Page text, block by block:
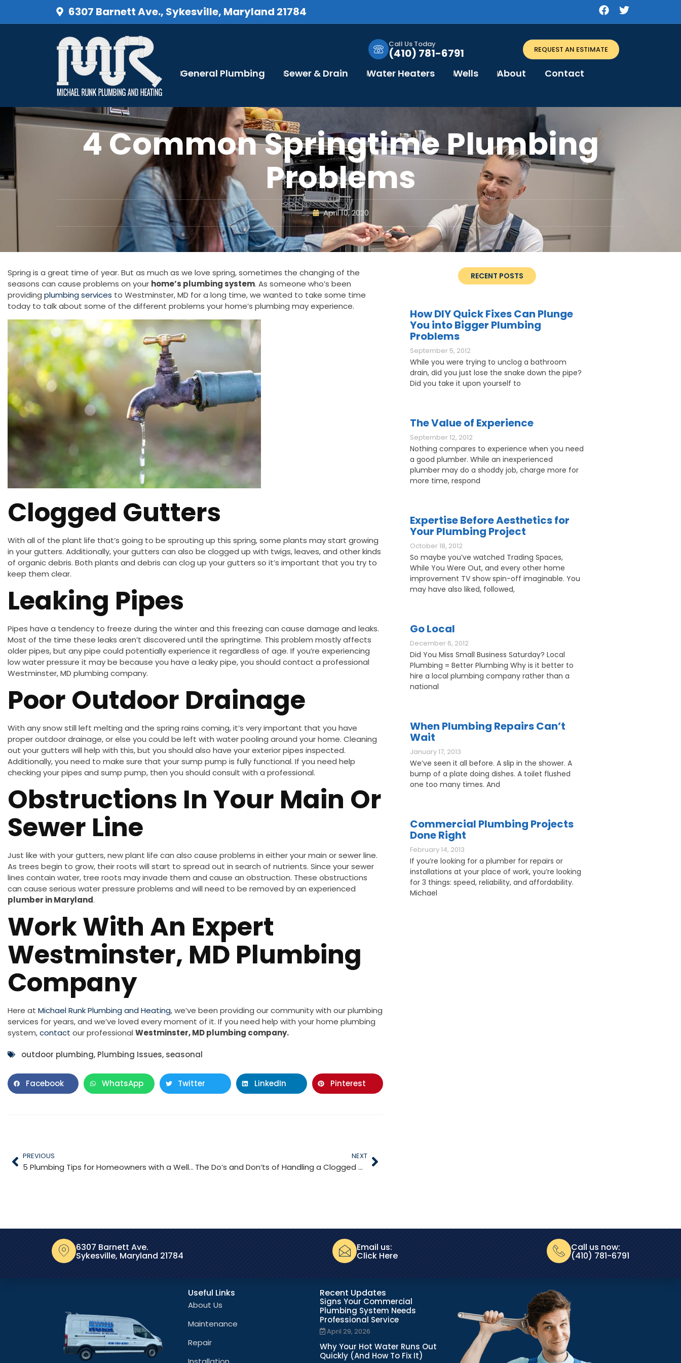
6307 Barnett Ave., Sykesville, Maryland 21784
Call Us Today
(410) 781-6791 REQUEST AN ESTIMATE
General Plumbing Sewer & Drain Water Heaters Wells About Contact
4 Common Springtime Plumbing
Problems
April 10, 2020
Spring is a great time of year. But as much as we love spring, sometimes the changing of the
seasons can cause problems on your home’s plumbing system. As someone who’s been
providing plumbing services to Westminster, MD for a long time, we wanted to take some time
today to talk about some of the different problems your home’s plumbing may experience.
Clogged Gutters
With all of the plant life that’s going to be sprouting up this spring, some plants may start growing
in your gutters. Additionally, your gutters can also be clogged up with twigs, leaves, and other kinds
of organic debris. Both plants and debris can clog up your gutters so it’s important that you try to
keep them clear.
Leaking Pipes
Pipes have a tendency to freeze during the winter and this freezing can cause damage and leaks.
Most of the time these leaks aren’t discovered until the springtime. This problem mostly affects
older pipes, but any pipe could potentially experience it regardless of age. If you’re experiencing
low water pressure it may be because you have a leaky pipe, you should contact a professional
Westminster, MD plumbing company.
Poor Outdoor Drainage
With any snow still left melting and the spring rains coming, it’s very important that you have
proper outdoor drainage, or else you could be left with water pooling around your home. Cleaning
out your gutters will help with this, but you should also have your exterior pipes inspected.
Additionally, you need to make sure that your sump pump is fully functional. If you need help
checking your pipes and sump pump, then you should consult with a professional.
Obstructions In Your Main Or
Sewer Line
Just like with your gutters, new plant life can also cause problems in either your main or sewer line.
As trees begin to grow, their roots will start to spread out in search of nutrients. Since your sewer
lines contain water, tree roots may invade them and cause an obstruction. These obstructions
can cause serious water pressure problems and will need to be removed by an experienced
plumber in Maryland.
Work With An Expert
Westminster, MD Plumbing
Company
Here at Michael Runk Plumbing and Heating, we’ve been providing our community with our plumbing
services for years, and we’ve loved every moment of it. If you need help with your home plumbing
system,contact our professional Westminster, MD plumbing company.
outdoor plumbing, Plumbing Issues, seasonal
Facebook WhatsApp Twitter LinkedIn Pinterest
PREVIOUS
5 Plumbing Tips for Homeowners with a Well Pump
NEXT
The Do’s and Don’ts of Handling a Clogged Drain
RECENT POSTS
How DIY Quick Fixes Can Plunge
You into Bigger Plumbing
Problems
September 5, 2012
While you were trying to unclog a bathroom
drain, did you just lose the snake down the pipe?
Did you take it upon yourself to
The Value of Experience
September 12, 2012
Nothing compares to experience when you need
a good plumber. While an inexperienced
plumber may do a shoddy job, charge more for
more time, respond
Expertise Before Aesthetics for
Your Plumbing Project
October 18, 2012
So maybe you’ve watched Trading Spaces,
While You Were Out, and every other home
improvement TV show spin-off imaginable. You
may have also liked, followed,
Go Local
December 6, 2012
Did You Miss Small Business Saturday? Local
Plumbing = Better Plumbing Why is it better to
hire a local plumbing company rather than a
national
When Plumbing Repairs Can’t
Wait
January 17, 2013
We’ve seen it all before. A slip in the shower. A
bump of a plate doing dishes. A toilet flushed
one too many times. And
Commercial Plumbing Projects
Done Right
February 14, 2013
If you’re looking for a plumber for repairs or
installations at your place of work, you’re looking
for 3 things: speed, reliability, and affordability.
Michael
6307 Barnett Ave.
Sykesville, Maryland 21784
Email us:
Click Here
Call us now:
(410) 781-6791
Useful Links
About Us
Maintenance
Repair
Recent Updates
Signs Your Commercial
Plumbing System Needs
Professional Service
April 29, 2026
Why Your Hot Water Runs Out
Quickly (And How To Fix It)